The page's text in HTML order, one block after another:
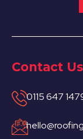
Contact Us
0115 647